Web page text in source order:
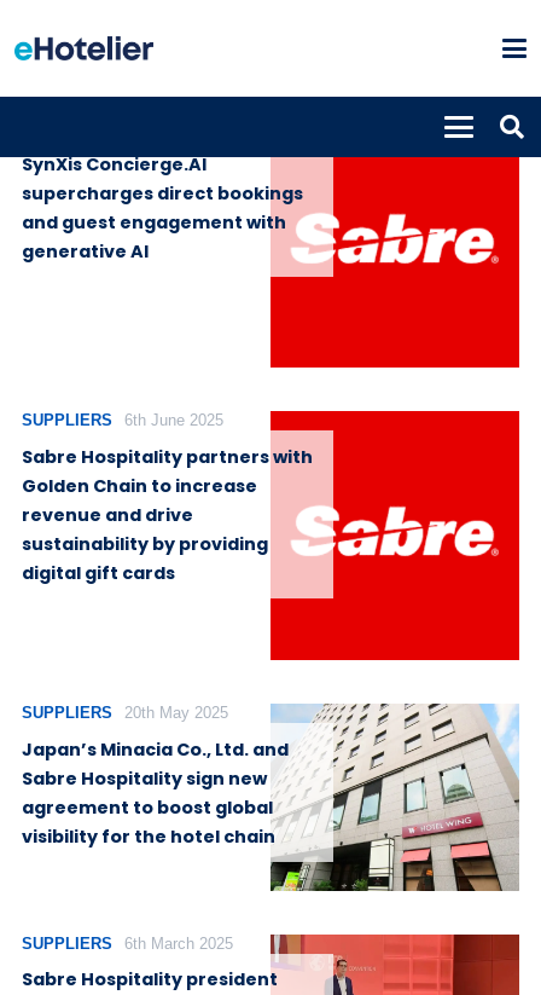
SynXis Concierge.AI
supercharges direct bookings
and guest engagement with
generative AI
SUPPLIERS 6th June 2025
Sabre Hospitality partners with
Golden Chain to increase
revenue and drive
sustainability by providing
digital gift cards
SUPPLIERS 20th May 2025
Japan’s Minacia Co., Ltd. and
Sabre Hospitality sign new
agreement to boost global
visibility for the hotel chain
SUPPLIERS 6th March 2025
Sabre Hospitality president